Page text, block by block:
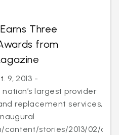
Three
from
9, 2013 -
largest provider
replacement services,
content/stories/2013/02/